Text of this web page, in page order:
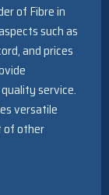
of Fibre in
such as
and prices
service.
versatile
of other